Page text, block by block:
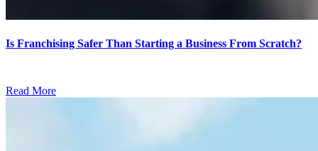
Is Franchising Safer Than Starting a Business From Scratch?
Read More